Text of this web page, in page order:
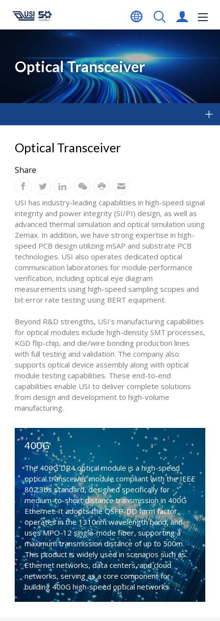
Optical Transceiver
Optical Transceiver
Share
USI has industry-leading capabilities in high-speed signal
integrity and power integrity (SI/PI) design, as well as
advanced thermal simulation and optical simulation using
Zemax. In addition, we have strong expertise in high-
speed PCB design utilizing mSAP and substrate PCB
technologies. USI also operates dedicated optical
communication laboratories for module performance
verification, including optical eye diagram
measurements using high-speed sampling scopes and
bit error rate testing using BERT equipment.
Beyond R&D strengths, USI’s manufacturing capabilities
for optical modules include high-density SMT processes,
KGD flip-chip, and die/wire bonding production lines
with full testing and validation. The company also
supports optical device assembly along with optical
module testing capabilities. These end-to-end
capabilities enable USI to deliver complete solutions
from design and development to high-volume
manufacturing.
400G
The 400G DR4 optical module is a high-speed
optical transceiver module compliant with the IEEE
802.3bs standard, designed specifically for
medium-to-short distance transmission in 400G
Ethernet. It adopts the QSFP-DD form factor,
operates in the 1310nm wavelength band, and
uses MPO-12 single-mode fiber, supporting a
maximum transmission distance of up to 500m.
This product is widely used in scenarios such as
Ethernet networks, data centers, and cloud
networks, serving as a core component for
building 400G high-speed optical networks.